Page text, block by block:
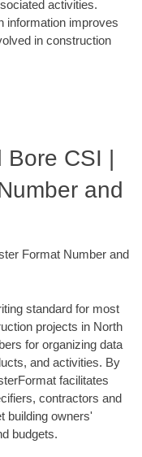
activities.
information improves
in construction
Bore CSI |
and
Format Number and
standard for most
projects in North
for organizing data
and activities. By
facilitates
contractors and
building owners'
budgets.